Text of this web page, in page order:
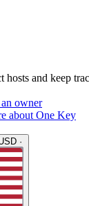
hosts and keep
owner
about One Key